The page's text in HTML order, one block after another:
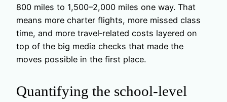
800 miles to 1,500–2,000 miles one way. That
means more charter flights, more missed class
time, and more travel‑related costs layered on
top of the big media checks that made the
moves possible in the first place.
Quantifying the school‑level